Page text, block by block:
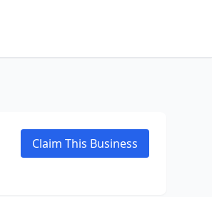
Claim This Business